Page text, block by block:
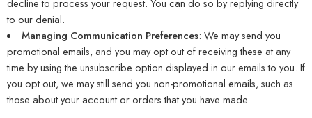
to our denial.
Managing Communication Preferences: We may send you
promotional emails, and you may opt out of receiving these at any
time by using the unsubscribe option displayed in our emails to you. If
you opt out, we may still send you non-promotional emails, such as
those about your account or orders that you have made.